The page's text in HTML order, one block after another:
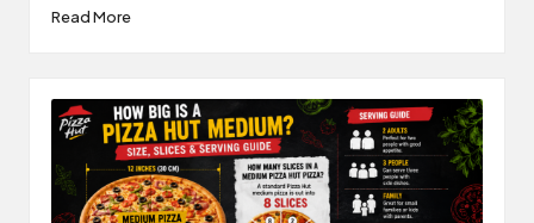
Read More